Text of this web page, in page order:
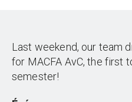
Last weekend, our team
for MACFA AvC, the first
semester!